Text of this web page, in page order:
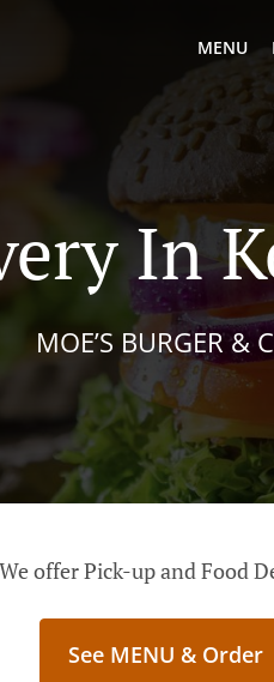
MENU
In
MOE’S BURGER &
We offer Pick-up and Food
See MENU & Order